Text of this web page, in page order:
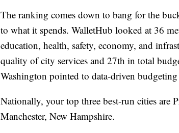
The ranking comes down to bang for the
to what it spends. WalletHub looked at 36
education, health, safety, economy, and
quality of city services and 27th in total
Washington pointed to data-driven
Nationally, your top three best-run cities are
Manchester, New Hampshire.